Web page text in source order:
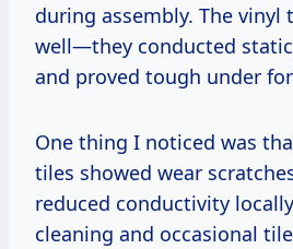
during assembly. The
well—they conducted
and proved tough under
One thing I noticed was
tiles showed wear
reduced conductivity
cleaning and occasional